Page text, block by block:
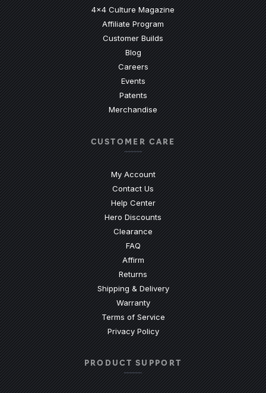
4x4 Culture Magazine
Affiliate Program
Customer Builds
Blog
Careers
Events
Patents
Merchandise
CUSTOMER CARE
My Account
Contact Us
Help Center(Opens an external site)
Hero Discounts
Clearance
FAQ(Opens an external site)
Affirm
Returns
Shipping & Delivery
Warranty
Terms of Service
Privacy Policy
PRODUCT SUPPORT